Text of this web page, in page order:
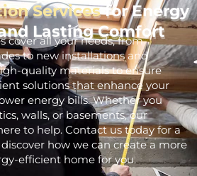
Servicesfor Energy
Lasting Comfort
cover all your needs, from
to new installations and
quality materials to ensure
solutions that enhance your
energy bills. Whether you
walls, or basements, our
to help. Contact us today for a
how we can create a more
efficient home for you.